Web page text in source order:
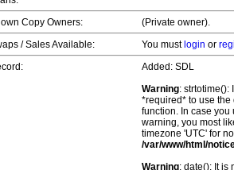
Copy Owners:
(Private owner).
/ Sales Available:
You must login or
Added: SDL
Warning: strtotime():
*required* to use
function. In case you
warning, you most
timezone 'UTC' for
/var/www/html/
Warning: date(): It is